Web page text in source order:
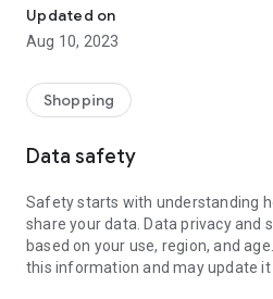
already shop.
Add Moolah to your mobile phone
We’ll help you score the highest
of your favorite brands.
It's simple and free.
Updated on
Aug 10, 2023
Shopping
Data safety
Safety starts with understanding
share your data. Data privacy and
based on your use, region, and
this information and may update it